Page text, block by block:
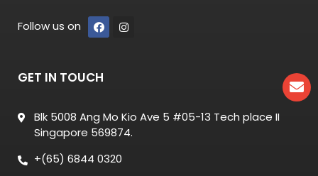
Follow us on
GET IN TOUCH
Blk 5008 Ang Mo Kio Ave 5 #05-13 Tech place II
Singapore 569874.
+(65) 6844 0320